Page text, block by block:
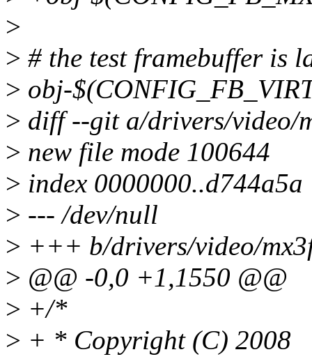
>
> # the test framebuffer is
> obj-
> diff --git a/drivers/video/
> new file mode 100644
> index 0000000..d744a5a
> --- /dev/null
> +++ b/drivers/video/
> @@ -0,0 +1,1550 @@
> +/*
> + * Copyright (C) 2008